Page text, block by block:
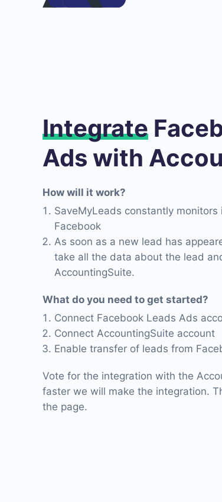
Integrate
Ads with
How will it work?
SaveMyLeads constantly
Facebook
As soon as a new lead has
take all the data about the lead
AccountingSuite.
What do you need to get started?
Connect Facebook Leads Ads
Connect AccountingSuite account
Enable transfer of leads from
Vote for the integration with the
faster we will make the integration.
the page.